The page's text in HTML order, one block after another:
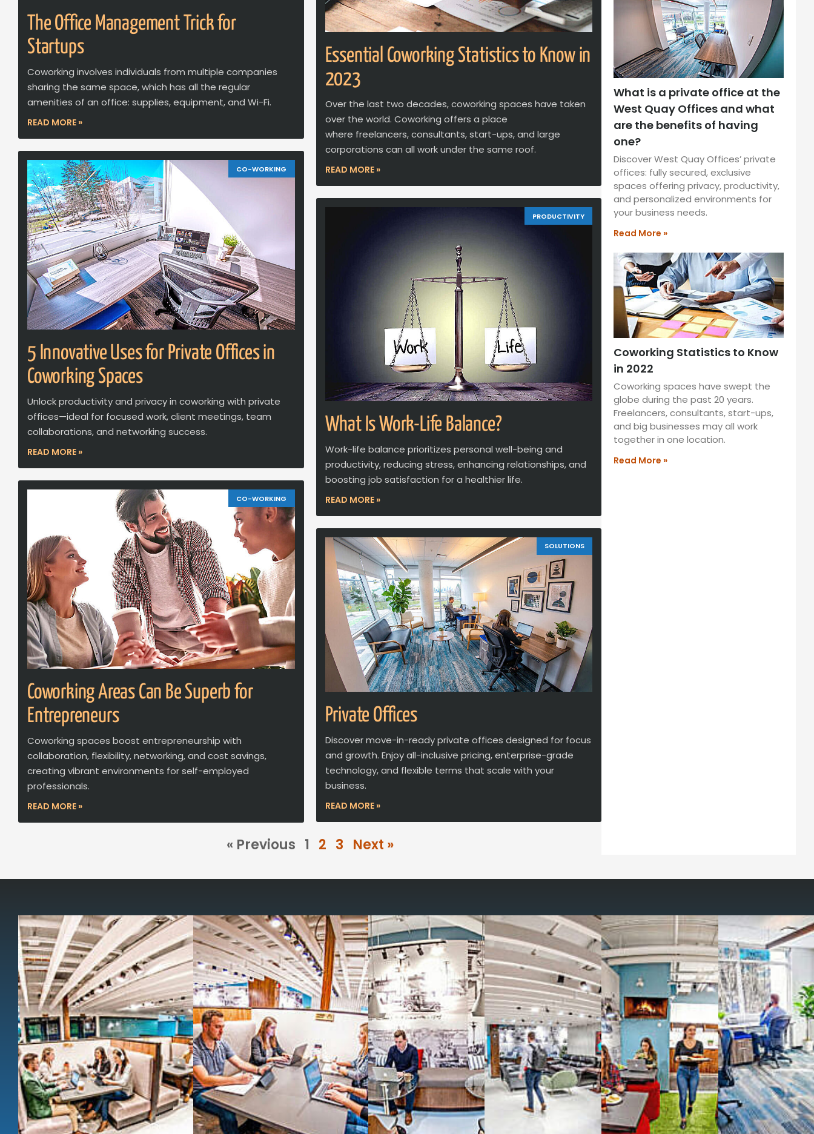
The Office Management Trick for
Startups
Coworking involves individuals from multiple companies
sharing the same space, which has all the regular
amenities of an office: supplies, equipment, and Wi-Fi.
READ MORE »
Essential Coworking Statistics to Know in
2023
Over the last two decades, coworking spaces have taken
over the world. Coworking offers a place
where freelancers, consultants, start-ups, and large
corporations can all work under the same roof.
READ MORE »
CO-WORKING
5 Innovative Uses for Private Offices in
Coworking Spaces
Unlock productivity and privacy in coworking with private
offices—ideal for focused work, client meetings, team
collaborations, and networking success.
READ MORE »
PRODUCTIVITY
What Is Work-Life Balance?
Work-life balance prioritizes personal well-being and
productivity, reducing stress, enhancing relationships, and
boosting job satisfaction for a healthier life.
READ MORE »
CO-WORKING
Coworking Areas Can Be Superb for
Entrepreneurs
Coworking spaces boost entrepreneurship with
collaboration, flexibility, networking, and cost savings,
creating vibrant environments for self-employed
professionals.
READ MORE »
SOLUTIONS
Private Offices
Discover move-in-ready private offices designed for focus
and growth. Enjoy all-inclusive pricing, enterprise-grade
technology, and flexible terms that scale with your
business.
READ MORE »
« Previous 1 2 3 Next »
What is a private office at the
West Quay Offices and what
are the benefits of having
one?
Discover West Quay Offices’ private
offices: fully secured, exclusive
spaces offering privacy, productivity,
and personalized environments for
your business needs.
Read More »
Coworking Statistics to Know
in 2022
Coworking spaces have swept the
globe during the past 20 years.
Freelancers, consultants, start-ups,
and big businesses may all work
together in one location.
Read More »
Reimagine the way you work with our
signature workspaces
All-inclusivecoworking monthly membership plans or day access,
ServicedPrivate Offices- sit and stand desks, local phone
numbers, and4,500 Mbps internet-wireless and wired,
Meeting Rooms,Private Boothsand sound-proofPhone Booths,
Full kitchenanddining areawith complimentarygourmet coffee,
hot and cold beverages, snacks,
2000 sq ft of signaturebusiness lounge area,
Enterprise printer, scanner and fax services,